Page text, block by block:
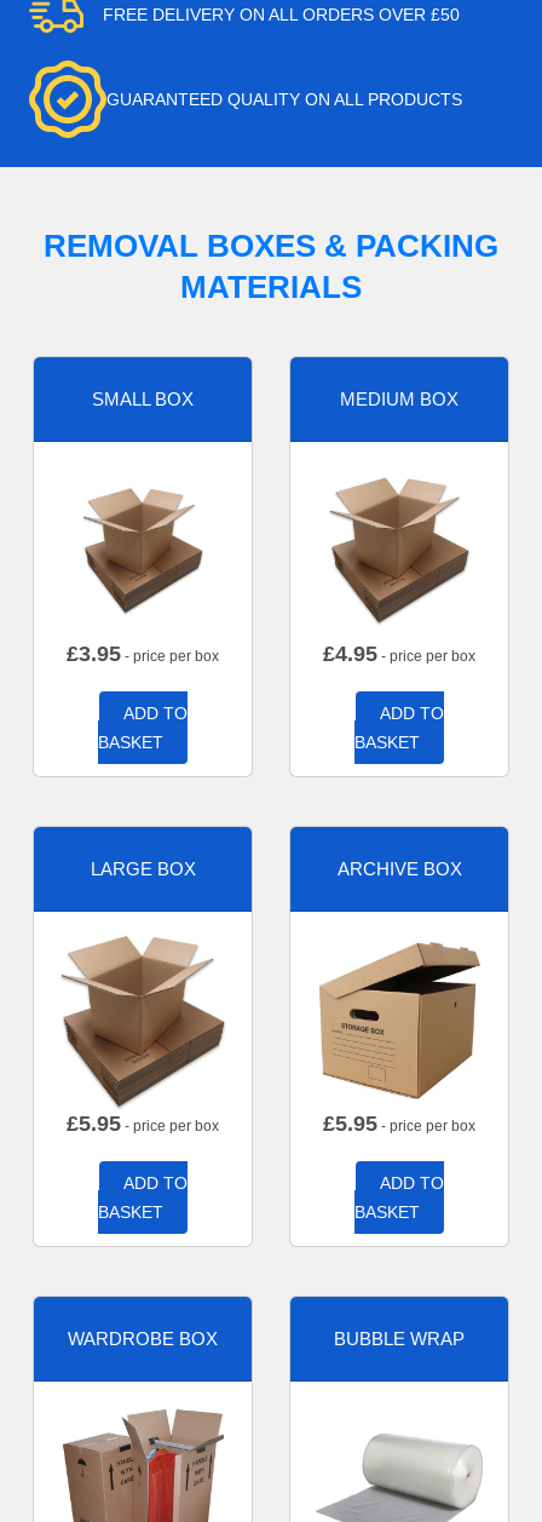
FREE DELIVERY ON ALL ORDERS OVER £50
GUARANTEED QUALITY ON ALL PRODUCTS
REMOVAL BOXES & PACKING
MATERIALS
SMALL BOX
£3.95 - price per box
ADD TO
BASKET
MEDIUM BOX
£4.95 - price per box
ADD TO
BASKET
LARGE BOX
£5.95 - price per box
ADD TO
BASKET
ARCHIVE BOX
£5.95 - price per box
ADD TO
BASKET
WARDROBE BOX BUBBLE WRAP